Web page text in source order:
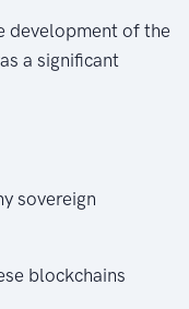
development of the
a significant
sovereign
blockchains